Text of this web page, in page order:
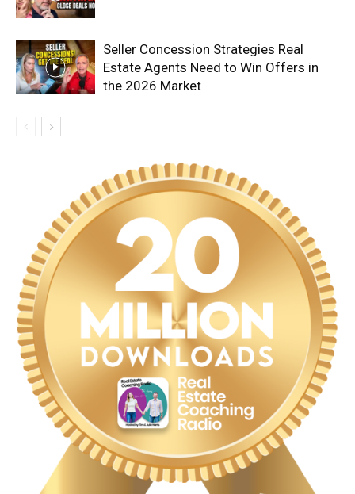
Seller Concession Strategies Real
Estate Agents Need to Win Offers in
the 2026 Market